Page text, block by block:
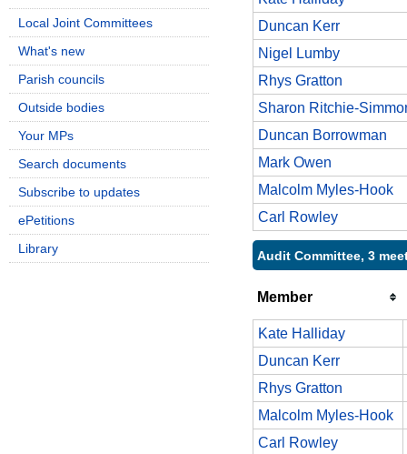
Duncan Kerr
Nigel Lumby
Rhys Gratton
Sharon Ritchie-
Duncan Borrowman
Mark Owen
Malcolm Myles-Hook
Carl Rowley
Audit Committee, 3
Member
Kate Halliday
Duncan Kerr
Rhys Gratton
Malcolm Myles-Hook
Carl Rowley
Local Joint Committees
What's new
Parish councils
Outside bodies
Your MPs
Search documents
Subscribe to updates
ePetitions
Library